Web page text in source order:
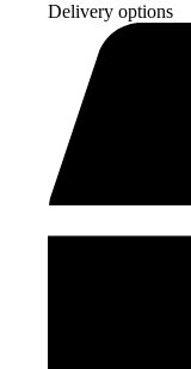
Delivery options